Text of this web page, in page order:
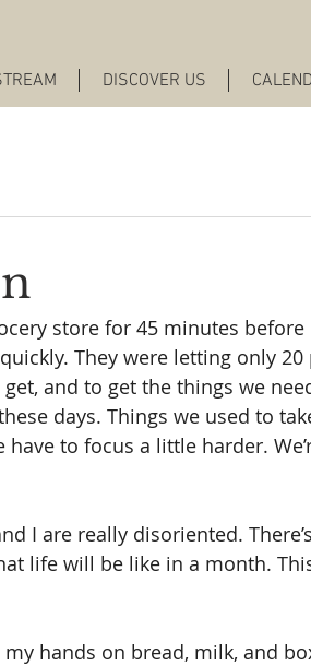
DISCOVER US
store for 45 minutes before
They were letting only 20
and to get the things we
days. Things we used to
to focus a little harder.
I are really disoriented.
life will be like in a month.
hands on bread, milk, and